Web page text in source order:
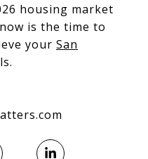
housing market
is the time to
your San